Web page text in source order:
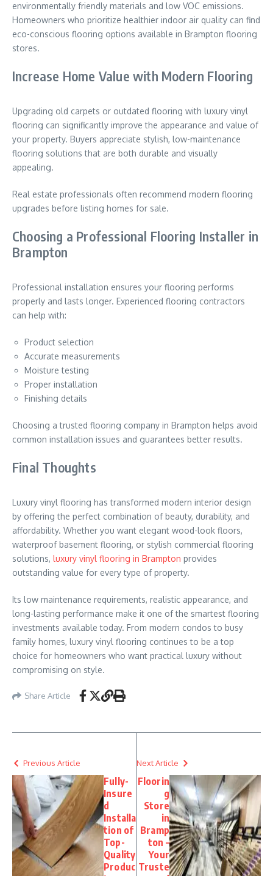
environmentally friendly materials and low VOC emissions.
Homeowners who prioritize healthier indoor air quality can find
eco-conscious flooring options available in Brampton flooring
stores.
Increase Home Value with Modern Flooring
Upgrading old carpets or outdated flooring with luxury vinyl
flooring can significantly improve the appearance and value of
your property. Buyers appreciate stylish, low-maintenance
flooring solutions that are both durable and visually
appealing.
Real estate professionals often recommend modern flooring
upgrades before listing homes for sale.
Choosing a Professional Flooring Installer in
Brampton
Professional installation ensures your flooring performs
properly and lasts longer. Experienced flooring contractors
can help with:
Product selection
Accurate measurements
Moisture testing
Proper installation
Finishing details
Choosing a trusted flooring company in Brampton helps avoid
common installation issues and guarantees better results.
Final Thoughts
Luxury vinyl flooring has transformed modern interior design
by offering the perfect combination of beauty, durability, and
affordability. Whether you want elegant wood-look floors,
waterproof basement flooring, or stylish commercial flooring
solutions, luxury vinyl flooring in Brampton provides
outstanding value for every type of property.
Its low maintenance requirements, realistic appearance, and
long-lasting performance make it one of the smartest flooring
investments available today. From modern condos to busy
family homes, luxury vinyl flooring continues to be a top
choice for homeowners who want practical luxury without
compromising on style.
Share Article
Previous Article
Fully-
Insure
d
Installa
tion of
Top-
Quality
Produc
Next Article
Floorin
g
Store
in
Bramp
ton –
Your
Truste